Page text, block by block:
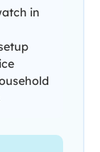
in